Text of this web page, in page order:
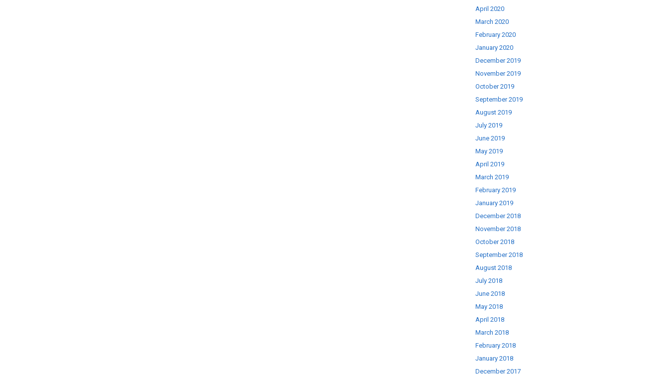
April 2020
March 2020
February 2020
January 2020
December 2019
November 2019
October 2019
September 2019
August 2019
July 2019
June 2019
May 2019
April 2019
March 2019
February 2019
January 2019
December 2018
November 2018
October 2018
September 2018
August 2018
July 2018
June 2018
May 2018
April 2018
March 2018
February 2018
January 2018
December 2017